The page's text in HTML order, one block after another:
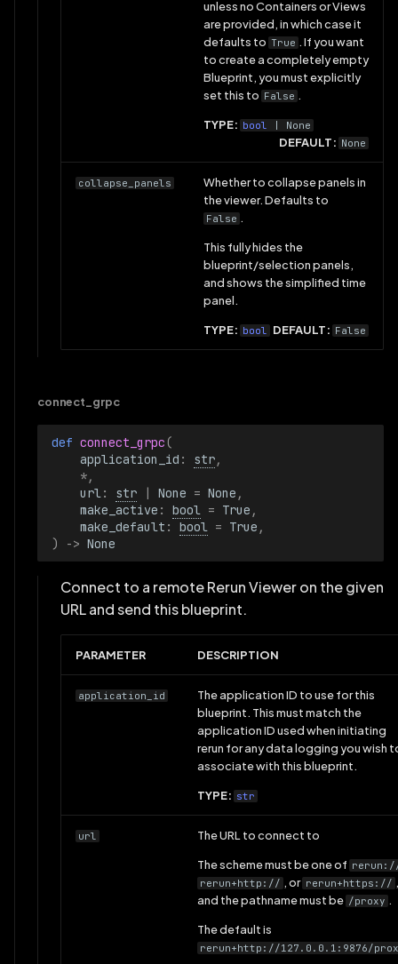
unless no Containers or Views
are provided, in which case it
defaults to True . If you want
to create a completely empty
Blueprint, you must explicitly
set this to False .
TYPE: bool | None
DEFAULT: None
collapse_panels
Whether to collapse panels in
the viewer. Defaults to
False .
This fully hides the
blueprint/selection panels,
and shows the simplified time
panel.
TYPE: bool DEFAULT: False
connect_grpc
def connect_grpc(
application_id : str,
*,
url: str | None = None ,
make_active : bool = True ,
make_default : bool = True ,
)
-> None
Connect to a remote Rerun Viewer on the given
URL and send this blueprint.
PARAMETER DESCRIPTION
application_id
The application ID to use for this
blueprint. This must match the
application ID used when initiating
rerun for any data logging you wish
associate with this blueprint.
TYPE: str
url The URL to connect to
The scheme must be one of
rerun+http:// , or rerun+https:// ,
and the pathname must be /proxy .
The default is
rerun+http://127.0.0.1:9876/